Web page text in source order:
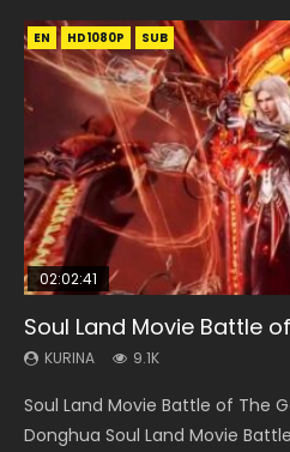
EN HD1080P SUB
02:02:41
Soul Land Movie Battle
KURINA 9.1K
Soul Land Movie Battle of The
Donghua Soul Land Movie
EN HD1080P SUB
1:25:33
Beauty Of Tang Men
KURINA 4.2K
Beauty Of Tang Men Watch
Movie Beauty Of Tang Men,
EN HD1080P SUB
02:12:58
The Yin-Yang Master:
KURINA 1.4K
The Yin-Yang Master: Dream
the Donghua Chinese Movie
EN HD1080P SUB
2:09:08
L.O.R.D: Legend of
KURINA 9.5K
L.O.R.D: Legend of Ravaging
Watch Online Chinese Anime
01:44:19
Last Sunrise 2019 Eng
KURINA 1.5K
Last Sunrise 2019 Eng Sub A
falls into chaos after the sun